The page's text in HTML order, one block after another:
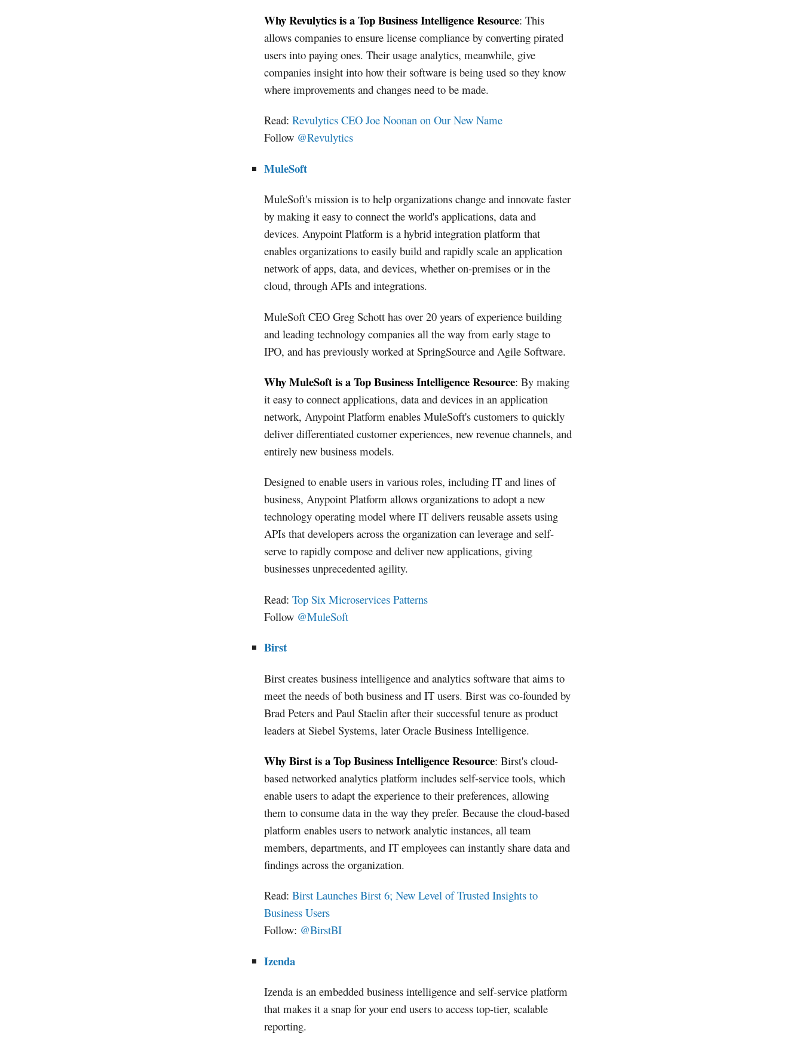
Why Revulytics is a Top Business Intelligence Resource: This
allows companies to ensure license compliance by converting pirated
users into paying ones. Their usage analytics, meanwhile, give
companies insight into how their software is being used so they know
where improvements and changes need to be made.
Read: Revulytics CEO Joe Noonan on Our New Name
Follow @Revulytics
MuleSoft
MuleSoft's mission is to help organizations change and innovate faster
by making it easy to connect the world's applications, data and
devices. Anypoint Platform is a hybrid integration platform that
enables organizations to easily build and rapidly scale an application
network of apps, data, and devices, whether on-premises or in the
cloud, through APIs and integrations.
MuleSoft CEO Greg Schott has over 20 years of experience building
and leading technology companies all the way from early stage to
IPO, and has previously worked at SpringSource and Agile Software.
Why MuleSoft is a Top Business Intelligence Resource: By making
it easy to connect applications, data and devices in an application
network, Anypoint Platform enables MuleSoft's customers to quickly
deliver differentiated customer experiences, new revenue channels, and
entirely new business models.
Designed to enable users in various roles, including IT and lines of
business, Anypoint Platform allows organizations to adopt a new
technology operating model where IT delivers reusable assets using
APIs that developers across the organization can leverage and self-
serve to rapidly compose and deliver new applications, giving
businesses unprecedented agility.
Read: Top Six Microservices Patterns
Follow @MuleSoft
Birst
Birst creates business intelligence and analytics software that aims to
meet the needs of both business and IT users. Birst was co-founded by
Brad Peters and Paul Staelin after their successful tenure as product
leaders at Siebel Systems, later Oracle Business Intelligence.
Why Birst is a Top Business Intelligence Resource: Birst's cloud-
based networked analytics platform includes self-service tools, which
enable users to adapt the experience to their preferences, allowing
them to consume data in the way they prefer. Because the cloud-based
platform enables users to network analytic instances, all team
members, departments, and IT employees can instantly share data and
findings across the organization.
Read: Birst Launches Birst 6; New Level of Trusted Insights to
Business Users
Follow: @BirstBI
Izenda
Izenda is an embedded business intelligence and self-service platform
that makes it a snap for your end users to access top-tier, scalable
reporting.